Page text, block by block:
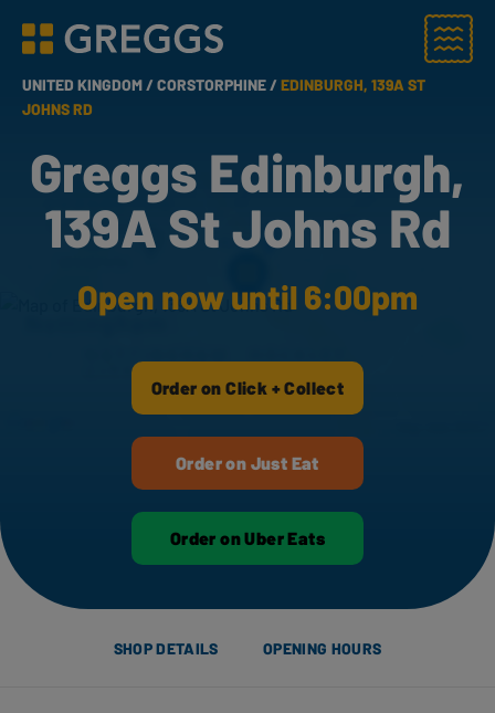
Greggs homepage
Menu
UNITED KINGDOM /CORSTORPHINE /EDINBURGH, 139A ST
JOHNS RD
Greggs Edinburgh,
139A St Johns Rd
Open now until 6:00pm
Order on Click + Collect
Order on Just Eat
Order on Uber Eats
SHOP DETAILS OPENING HOURS